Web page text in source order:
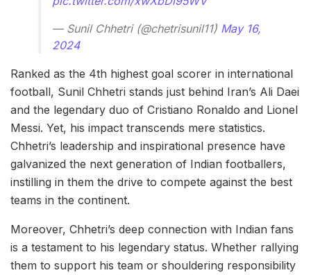
— Sunil Chhetri (@chetrisunil11) May 16,
2024
Ranked as the 4th highest goal scorer in international
football, Sunil Chhetri stands just behind Iran’s Ali Daei
and the legendary duo of Cristiano Ronaldo and Lionel
Messi. Yet, his impact transcends mere statistics.
Chhetri’s leadership and inspirational presence have
galvanized the next generation of Indian footballers,
instilling in them the drive to compete against the best
teams in the continent.
Moreover, Chhetri’s deep connection with Indian fans
is a testament to his legendary status. Whether rallying
them to support his team or shouldering responsibility